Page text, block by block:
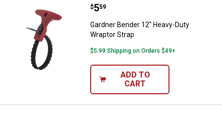
Gardner Bender 12" Heavy-Duty
Price:
$5
. 59
Gardner Bender 12" Heavy-Duty
Wraptor Strap
$5.99 Shipping on Orders $49+
ADD TO
CART